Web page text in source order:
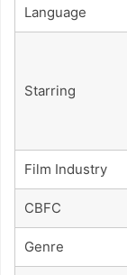
Language
Starring
Film Industry
CBFC
Genre